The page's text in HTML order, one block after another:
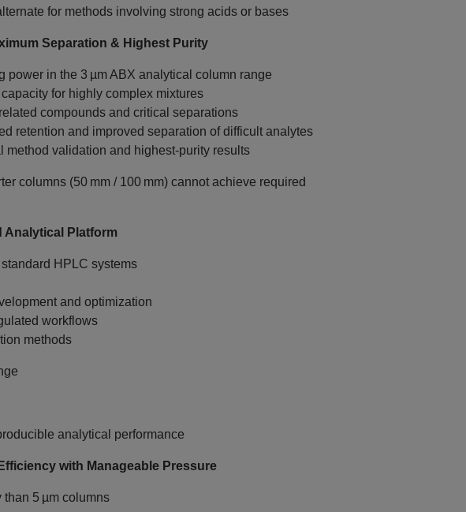
for methods involving strong acids or bases
Separation & Highest Purity
power in the 3 µm ABX analytical column range
for highly complex mixtures
compounds and critical separations
retention and improved separation of difficult analytes
method validation and highest‑purity results
columns (50 mm / 100 mm) cannot achieve required
Analytical Platform
HPLC systems
and optimization
workflows
methods
analytical performance
with Manageable Pressure
than 5 µm columns